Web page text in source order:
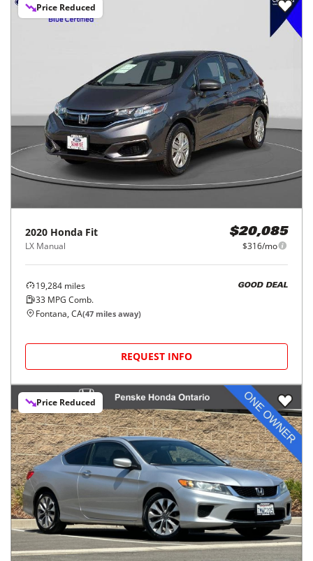
Price Reduced
2020 Honda Fit
LX Manual
$20,085
$316/mo
19,284 miles
33 MPG Comb.
GOOD DEAL
Fontana, CA(47 miles away)
REQUEST INFO
Price Reduced